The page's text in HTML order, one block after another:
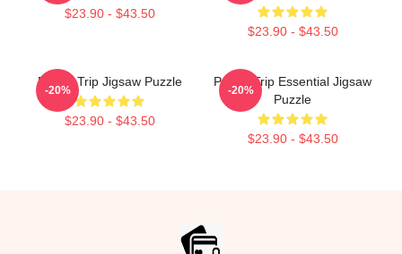
$23.90 - $43.50
$23.90 - $43.50
Power Trip Jigsaw Puzzle
$23.90 - $43.50
-20%
Power Trip Essential Jigsaw
Puzzle
$23.90 - $43.50
-20%